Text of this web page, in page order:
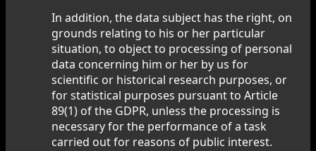
In addition, the data subject has the right, on
grounds relating to his or her particular
situation, to object to processing of personal
data concerning him or her by us for
scientific or historical research purposes, or
for statistical purposes pursuant to Article
89(1) of the GDPR, unless the processing is
necessary for the performance of a task
carried out for reasons of public interest.